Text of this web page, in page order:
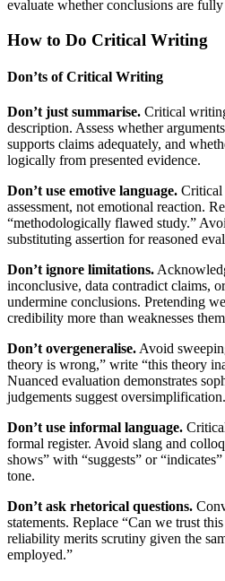
evaluate whether conclusions are
How to Do Critical Writing
Don’ts of Critical Writing
Don’t just summarise. Critical
description. Assess whether
supports claims adequately, and
logically from presented evidence.
Don’t use emotive language. Critical
assessment, not emotional reaction.
“methodologically flawed study.”
substituting assertion for reasoned
Don’t ignore limitations.
inconclusive, data contradict claims,
undermine conclusions. Pretending
credibility more than weaknesses
Don’t overgeneralise. Avoid
theory is wrong,” write “this theory
Nuanced evaluation demonstrates
judgements suggest oversimplification.
Don’t use informal language.
formal register. Avoid slang and
shows” with “suggests” or
tone.
Don’t ask rhetorical questions.
statements. Replace “Can we trust
reliability merits scrutiny given the
employed.”